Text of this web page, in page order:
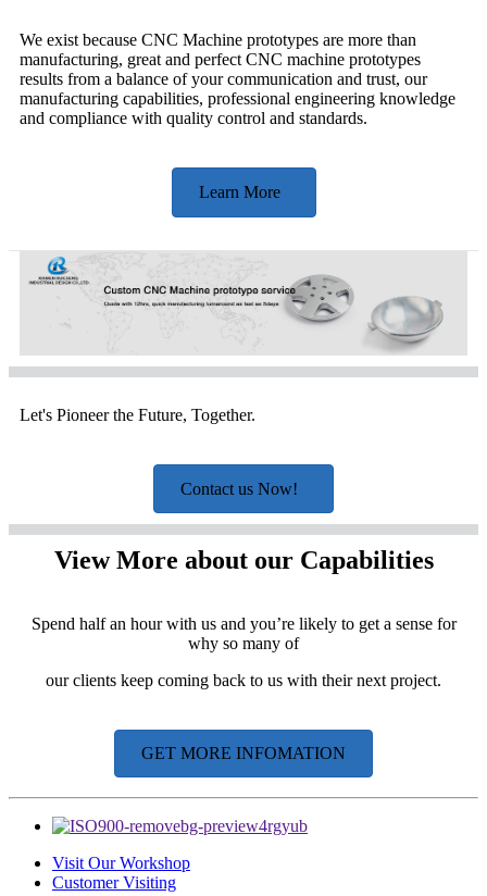
We exist because CNC Machine prototypes are more than
manufacturing, great and perfect CNC machine prototypes
results from a balance of your communication and trust, our
manufacturing capabilities, professional engineering knowledge
and compliance with quality control and standards.
Learn More
Let's Pioneer the Future, Together.
Contact us Now!
View More about our Capabilities
Spend half an hour with us and you’re likely to get a sense for
why so many of
our clients keep coming back to us with their next project.
GET MORE INFOMATION
Visit Our Workshop
Customer Visiting